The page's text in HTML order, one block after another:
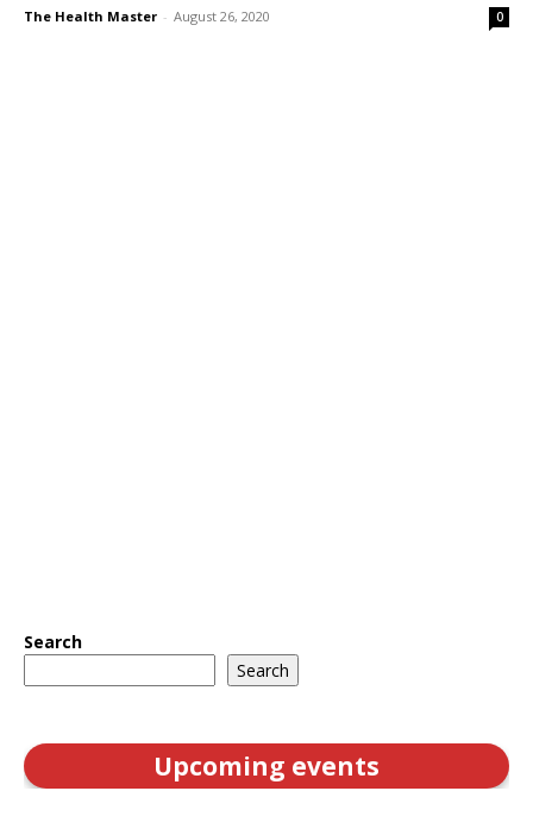
The Health Master - August 26, 2020 0
Search
Search
Upcoming events